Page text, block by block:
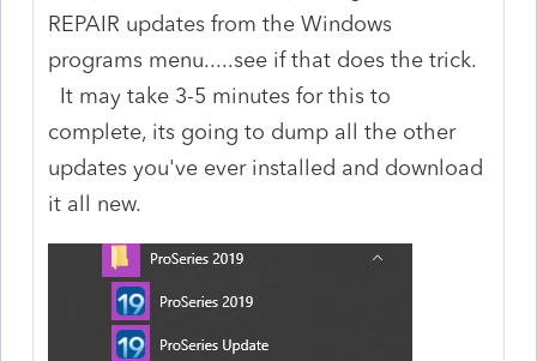
REPAIR updates from the Windows
programs menu.....see if that does the trick.
It may take 3-5 minutes for this to
complete, its going to dump all the other
updates you've ever installed and download
it all new.